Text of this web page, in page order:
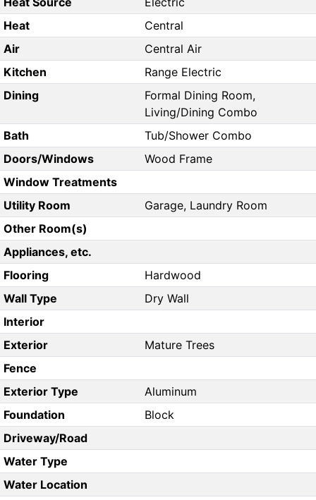
Heat
Central
Air
Central Air
Kitchen
Range Electric
Dining
Formal Dining Room,
Living/Dining Combo
Bath
Tub/Shower Combo
Doors/Windows
Wood Frame
Window Treatments
Utility Room
Garage, Laundry Room
Other Room(s)
Appliances, etc.
Flooring
Hardwood
Wall Type
Dry Wall
Interior
Exterior
Mature Trees
Fence
Exterior Type
Aluminum
Foundation
Block
Driveway/Road
Water Type
Water Location